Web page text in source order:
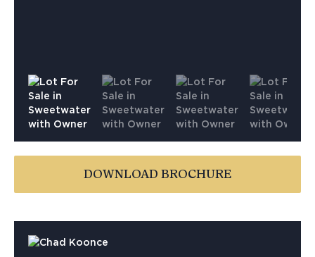
DOWNLOAD BROCHURE